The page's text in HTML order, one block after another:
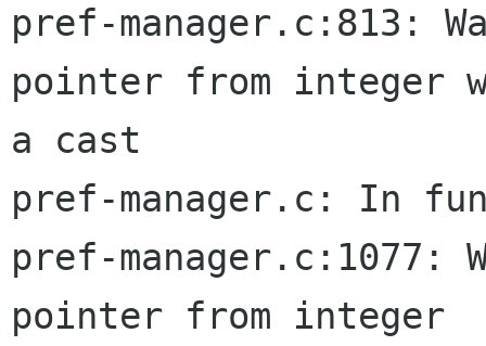
pref-manager.c:813:
pointer from
a cast
pref-manager.c: In
pref-manager.c:1077:
pointer from